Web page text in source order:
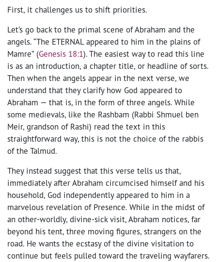
First, it challenges us to shift priorities.
Let’s go back to the primal scene of Abraham and the
angels. “The ETERNAL appeared to him in the plains of
Mamre” (Genesis 18:1). The easiest way to read this line
is as an introduction, a chapter title, or headline of sorts.
Then when the angels appear in the next verse, we
understand that they clarify how God appeared to
Abraham — that is, in the form of three angels. While
some medievals, like the Rashbam (Rabbi Shmuel ben
Meir, grandson of Rashi) read the text in this
straightforward way, this is not the choice of the rabbis
of the Talmud.
They instead suggest that this verse tells us that,
immediately after Abraham circumcised himself and his
household, God independently appeared to him in a
marvelous revelation of Presence. While in the midst of
an other-worldly, divine-sick visit, Abraham notices, far
beyond his tent, three moving figures, strangers on the
road. He wants the ecstasy of the divine visitation to
continue but feels pulled toward the traveling wayfarers.